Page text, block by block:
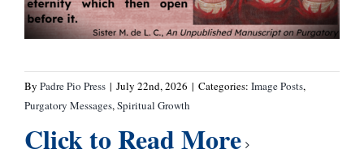
By Padre Pio Press | July 22nd, 2026 | Categories: Image Posts,
Purgatory Messages,Spiritual Growth
Click to Read More